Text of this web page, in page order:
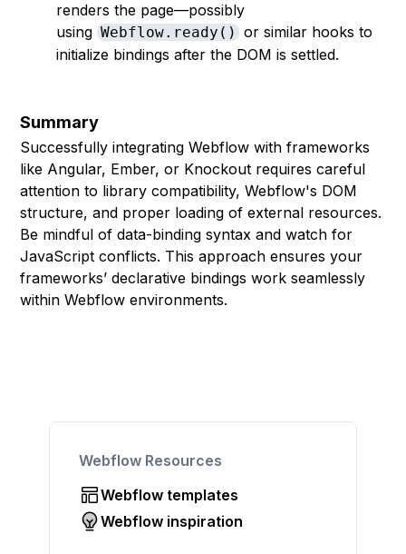
renders the page—possibly
usingWebflow.ready() or similar hooks to
initialize bindings after the DOM is settled.
Summary
Successfully integrating Webflow with frameworks
like Angular, Ember, or Knockout requires careful
attention to library compatibility, Webflow's DOM
structure, and proper loading of external resources.
Be mindful of data-binding syntax and watch for
JavaScript conflicts. This approach ensures your
frameworks’ declarative bindings work seamlessly
within Webflow environments.
Webflow Resources
Webflow templates
Webflow inspiration